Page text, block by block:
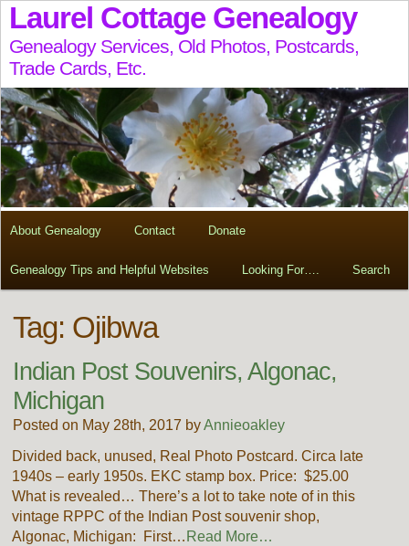
Laurel Cottage Genealogy
Genealogy Services, Old Photos, Postcards,
Trade Cards, Etc.
About Genealogy Contact Donate
Genealogy Tips and Helpful Websites Looking For…. Search
Tag: Ojibwa
Indian Post Souvenirs, Algonac,
Michigan
Posted on May 28th, 2017 byAnnieoakley
Divided back, unused, Real Photo Postcard. Circa late
1940s – early 1950s. EKC stamp box. Price: $25.00
What is revealed… There’s a lot to take note of in this
vintage RPPC of the Indian Post souvenir shop,
Algonac, Michigan: First… Read More…